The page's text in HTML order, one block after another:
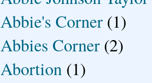
Abbie's Corner (1)
Abbies Corner (2)
Abortion (1)